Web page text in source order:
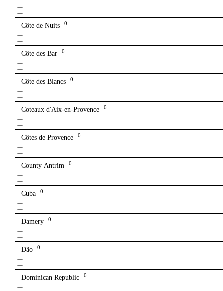
Côte de Nuits 0
Côte des Bar 0
Côte des Blancs 0
Coteaux d'Aix-en-Provence 0
Côtes de Provence 0
County Antrim 0
Cuba 0
Damery 0
Dão 0
Dominican Republic 0